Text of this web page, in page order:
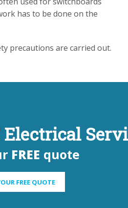
has to be done on the
precautions are carried out.
Electrical
FREE quote
FREE QUOTE